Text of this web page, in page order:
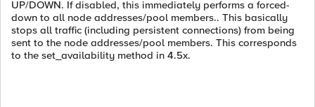
UP/DOWN. If disabled, this immediately performs a forced-
down to all node addresses/pool members.. This basically
stops all traffic (including persistent connections) from being
sent to the node addresses/pool members. This corresponds
to the set_availability method in 4.5x.